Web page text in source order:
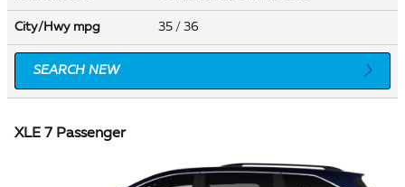
City/Hwy mpg 35 / 36
SEARCH NEW
XLE 7 Passenger